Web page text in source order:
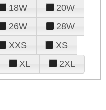
18W
20W
26W
28W
XXS
XS
XL 2XL